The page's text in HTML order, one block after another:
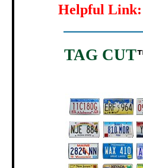
Helpful Link:
TAG CUT